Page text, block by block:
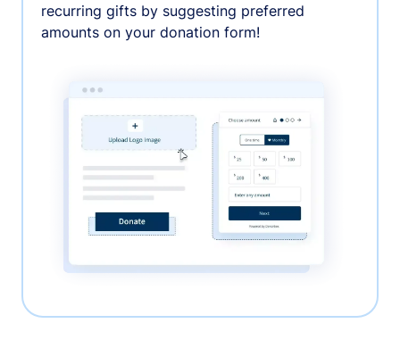
recurring gifts by suggesting preferred
amounts on your donation form!